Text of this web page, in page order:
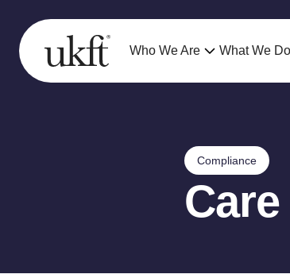
Who We Are What We Do
Compliance